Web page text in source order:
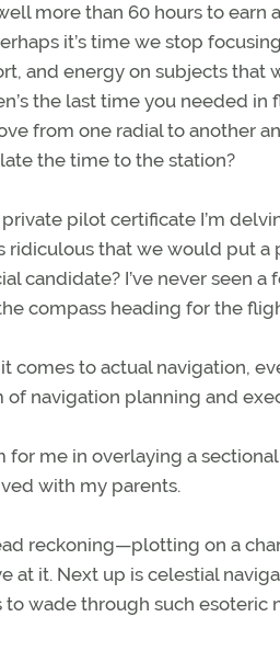
more than 60 hours to
it’s time we stop
and energy on subjects that
the last time you needed
from one radial to another
the time to the station?
pilot certificate I’m
ridiculous that we would put
candidate? I’ve never seen
compass heading for the
comes to actual navigation,
navigation planning and
for me in overlaying a
with my parents.
reckoning—plotting on a
at it. Next up is celestial
to wade through such esoteric